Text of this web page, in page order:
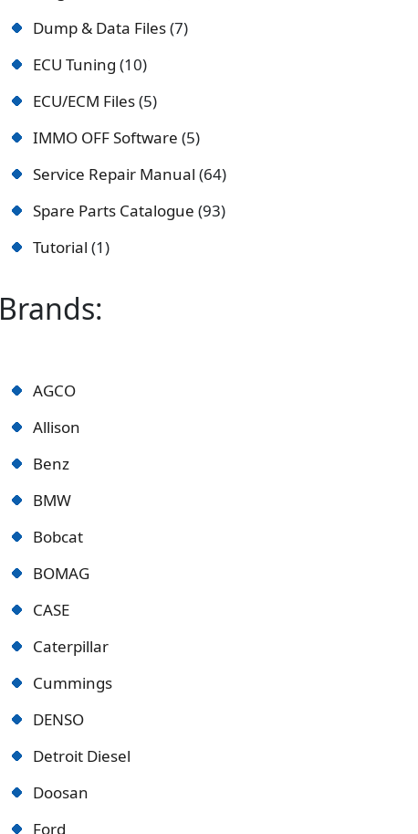
Dump & Data Files 7
ECU Tuning 10
ECU/ECM Files 5
IMMO OFF Software 5
Service Repair Manual 64
Spare Parts Catalogue 93
Tutorial 1
Brands:
AGCO
Allison
Benz
BMW
Bobcat
BOMAG
CASE
Caterpillar
Cummings
DENSO
Detroit Diesel
Doosan
Ford